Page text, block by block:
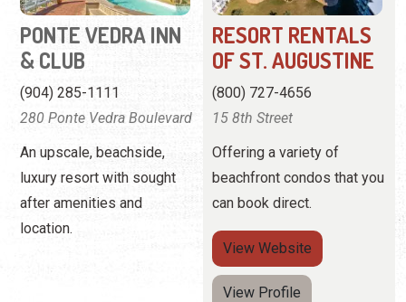
An upscale, beachside,
luxury resort with sought
after amenities and
location.
Offering a variety of
beachfront condos that you
can book direct.
ViewWebsite
View Profile